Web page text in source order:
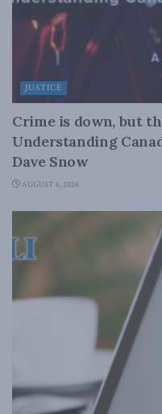
JUSTICE
Crime is down, but
Understanding
Dave Snow
AUGUST 6, 2026